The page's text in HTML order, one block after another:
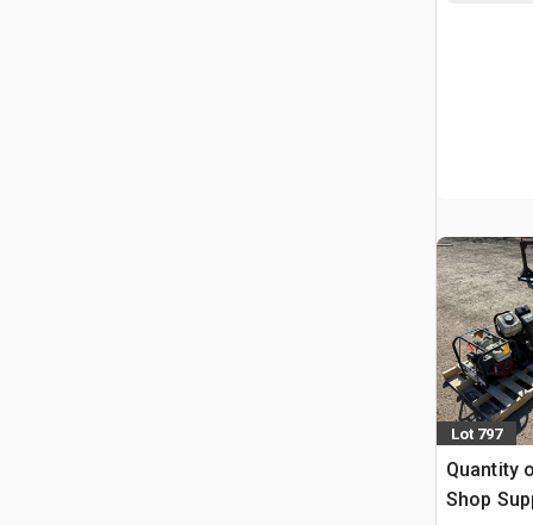
Lot 797
Quantity
Shop